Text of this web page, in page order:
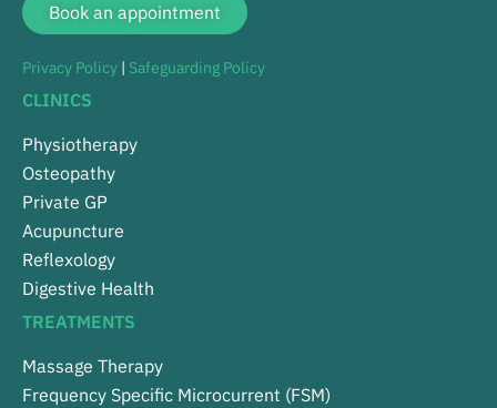
Book an appointment
Privacy Policy | Safeguarding Policy
CLINICS
Physiotherapy
Osteopathy
Private GP
Acupuncture
Reflexology
Digestive Health
TREATMENTS
Massage Therapy
Frequency Specific Microcurrent (FSM)